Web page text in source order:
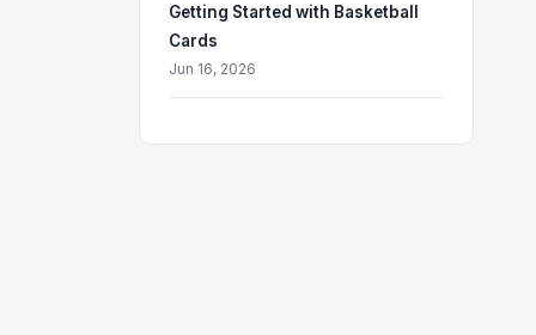
Getting Started with Basketball
Cards
Jun 16, 2026